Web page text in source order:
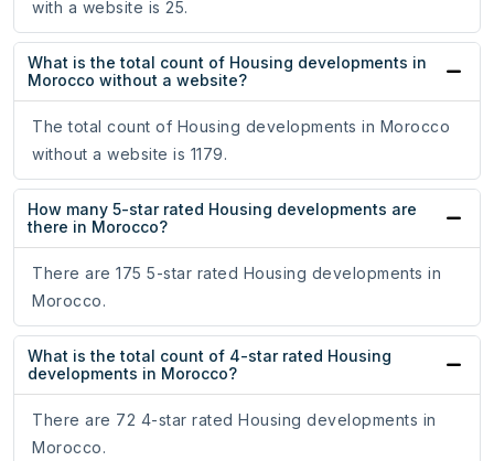
with a website is 25.
What is the total count of Housing developments in
Morocco without a website?
The total count of Housing developments in Morocco
without a website is 1179.
How many 5-star rated Housing developments are
there in Morocco?
There are 175 5-star rated Housing developments in
Morocco.
What is the total count of 4-star rated Housing
developments in Morocco?
There are 72 4-star rated Housing developments in
Morocco.